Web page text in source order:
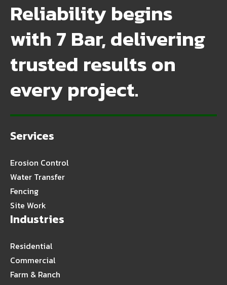
Reliability begins
with 7 Bar, delivering
trusted results on
every project.
Services
Erosion Control
Water Transfer
Fencing
Site Work
Industries
Residential
Commercial
Farm & Ranch